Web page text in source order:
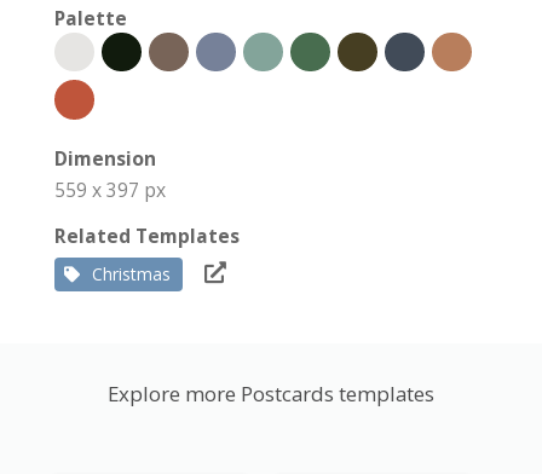
Palette
Dimension
559 x 397 px
Related Templates
Christmas
Explore more Postcards templates